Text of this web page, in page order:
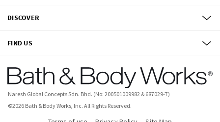
DISCOVER
FIND US
Naresh Global Concepts Sdn. Bhd. (No: 200501009982 & 687029-T)
©2026 Bath & Body Works, Inc. All Rights Reserved.